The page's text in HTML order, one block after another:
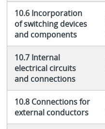
10.6 Incorporation
of switching devices
and components
10.7 Internal
electrical circuits
and connections
10.8 Connections for
external conductors